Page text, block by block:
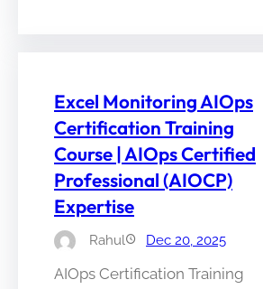
Excel Monitoring AIOps
Certification Training
Course | AIOps Certified
Professional (AIOCP)
Expertise
Rahul Dec 20, 2025
AIOps Certification Training